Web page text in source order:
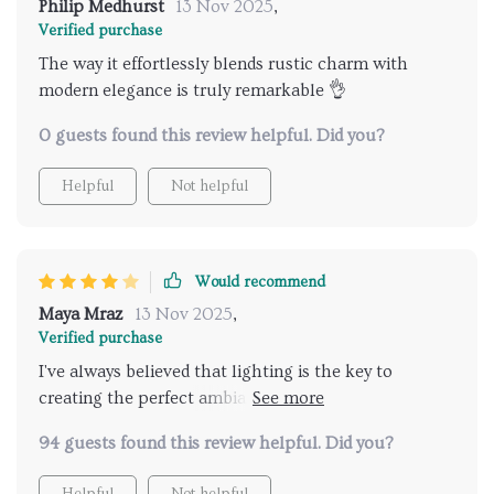
Philip Medhurst 13 Nov 2025,
Verified purchase
The way it effortlessly blends rustic charm with
modern elegance is truly remarkable 👌
0 guests found this review helpful. Did you?
Helpful Not helpful
Would recommend
Maya Mraz 13 Nov 2025,
Verified purchase
I've always believed that lighting is the key to
creating the perfect ambiance in any space, and this
94 guests found this review helpful. Did you?